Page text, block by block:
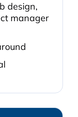
design,
manager